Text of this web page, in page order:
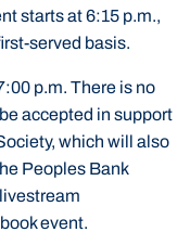
starts at 6:15 p.m.,
served basis.
p.m. There is no
accepted in support
which will also
Peoples Bank
event.